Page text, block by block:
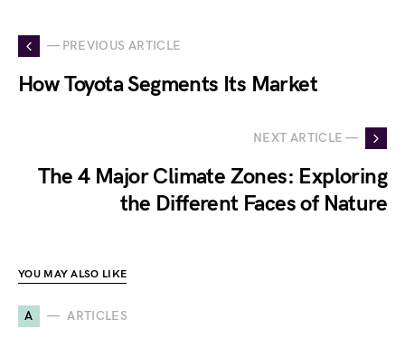
— PREVIOUS ARTICLE
How Toyota Segments Its Market
NEXT ARTICLE —
The 4 Major Climate Zones: Exploring
the Different Faces of Nature
YOU MAY ALSO LIKE
A ARTICLES